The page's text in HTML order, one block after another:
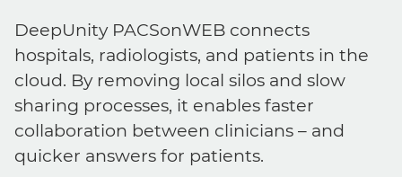
DeepUnity PACSonWEB connects
hospitals, radiologists, and patients in the
cloud. By removing local silos and slow
sharing processes, it enables faster
collaboration between clinicians – and
quicker answers for patients.